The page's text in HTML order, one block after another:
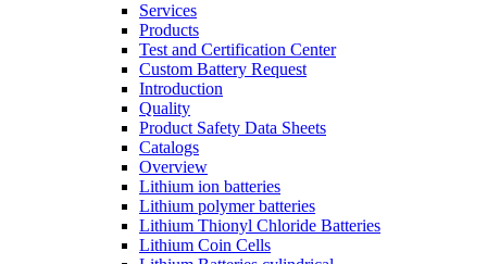
Services
Products
Test and Certification Center
Custom Battery Request
Introduction
Quality
Product Safety Data Sheets
Catalogs
Overview
Lithium ion batteries
Lithium polymer batteries
Lithium Thionyl Chloride Batteries
Lithium Coin Cells